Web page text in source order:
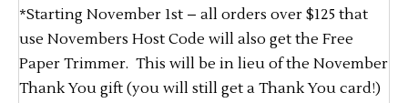
*Starting November 1st – all orders over $125 that
use Novembers Host Code will also get the Free
Paper Trimmer. This will be in lieu of the November
Thank You gift (you will still get a Thank You card!)